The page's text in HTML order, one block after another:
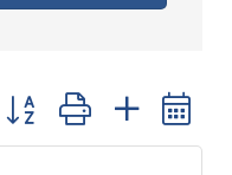
Button group with nested